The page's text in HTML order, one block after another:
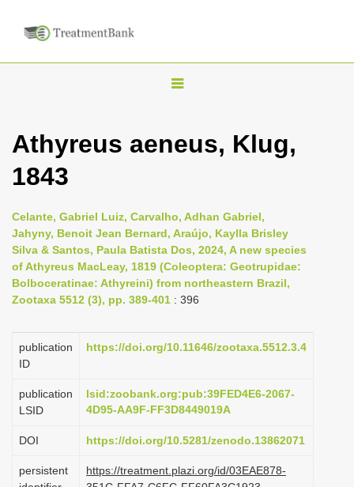
T
g
n
a
v
i
g
t
o
n
Athyreus aeneus, Klug,
1843
Celante, Gabriel Luiz, Carvalho, Adhan Gabriel,
Jahyny, Benoit Jean Bernard, Araújo, Kaylla Brisley
Silva & Santos, Paula Batista Dos, 2024, A new species
of Athyreus MacLeay, 1819 (Coleoptera: Geotrupidae:
Bolboceratinae: Athyreini) from northeastern Brazil,
Zootaxa 5512 (3), pp. 389-401 : 396
publication
ID
https://doi.org/10.11646/zootaxa.5512.3.4
publication
LSID
lsid:zoobank.org:pub:39FED4E6-2067-
4D95-AA9F-FF3D8449019A
DOI https://doi.org/10.5281/zenodo.13862071
persistent
https://treatment.plazi.org/id/03EAE878-